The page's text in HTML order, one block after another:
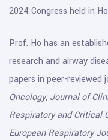
2024 Congress held in
Prof. Ho has an
research and airway
papers in peer-reviewed
Oncology, Journal of
Respiratory and Critical
European Respiratory